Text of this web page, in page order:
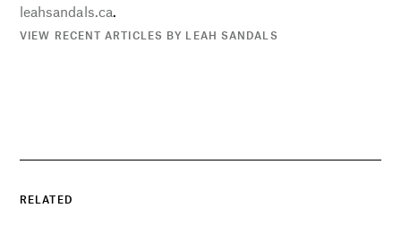
leahsandals.ca.
VIEW RECENT ARTICLES BY LEAH SANDALS
RELATED